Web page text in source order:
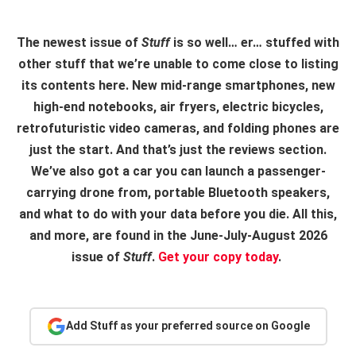
The newest issue of Stuffis so well… er… stuffed with
other stuff that we’re unable to come close to listing
its contents here. New mid-range smartphones, new
high-end notebooks, air fryers, electric bicycles,
retrofuturistic video cameras, and folding phones are
just the start. And that’s just the reviews section.
We’ve also got a car you can launch a passenger-
carrying drone from, portable Bluetooth speakers,
and what to do with your data before you die. All this,
and more, are found in the June-July-August 2026
issue of Stuff. Get your copy today.
Add Stuff as your preferred source on Google